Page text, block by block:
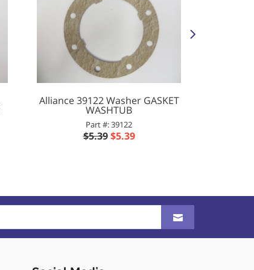
Alliance 39122 Washer GASKET
WASHTUB
Part #: 39122
$5.39 $5.39